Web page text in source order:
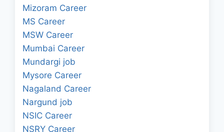
Mizoram Career
MS Career
MSW Career
Mumbai Career
Mundargi job
Mysore Career
Nagaland Career
Nargund job
NSIC Career
NSRY Career